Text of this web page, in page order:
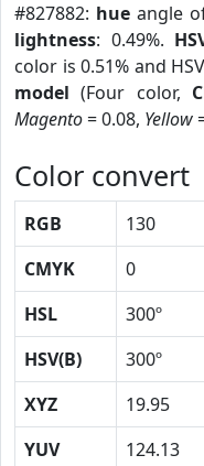
#827882: hueangle
lightness: 0.49%.
color is 0.51% and
model (Four color,
Magento= 0.08, Yellow
Color convert
RGB 130
CMYK
0
HSL
300º
HSV(B)
300º
XYZ
19.95
YUV
124.13